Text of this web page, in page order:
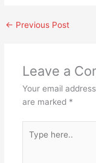
← Previous Post
Leave a
Your email
are marked *
here..